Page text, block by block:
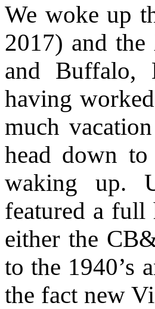
We woke up
2017) and the
and Buffalo,
having
much
head down
waking up.
featured a full
either the
to the 1940’s
the fact new